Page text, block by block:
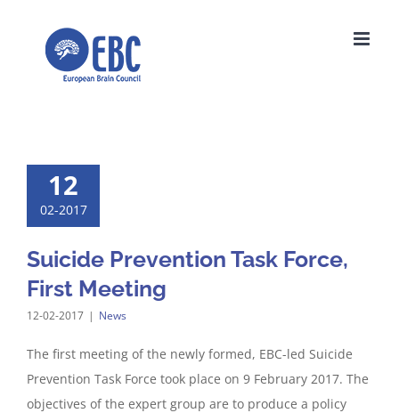
12
02-2017
Suicide Prevention Task Force,
First Meeting
12-02-2017 | News
The first meeting of the newly formed, EBC-led Suicide
Prevention Task Force took place on 9 February 2017. The
objectives of the expert group are to produce a policy